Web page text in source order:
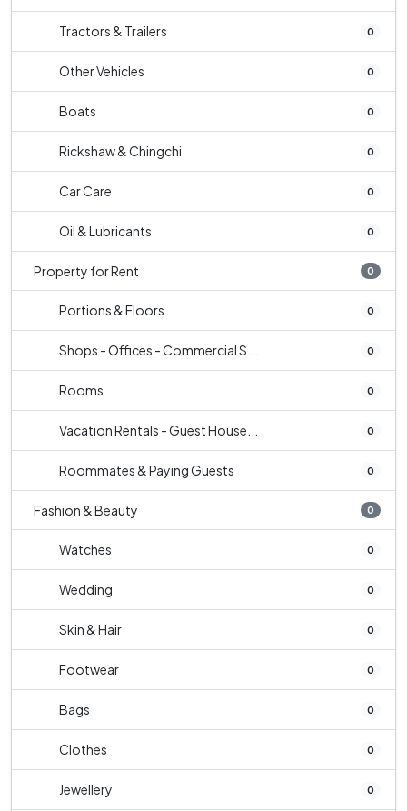
Tractors & Trailers 0
Other Vehicles 0
Boats 0
Rickshaw & Chingchi 0
Car Care 0
Oil & Lubricants 0
Property for Rent 0
Portions & Floors 0
Shops - Offices - Commercial S... 0
Rooms 0
Vacation Rentals - Guest House... 0
Roommates & Paying Guests 0
Fashion & Beauty 0
Watches 0
Wedding 0
Skin & Hair 0
Footwear 0
Bags 0
Clothes 0
Jewellery 0